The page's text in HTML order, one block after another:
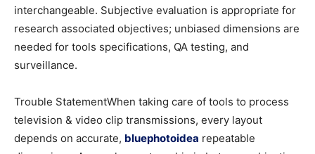
interchangeable. Subjective evaluation is appropriate for
research associated objectives; unbiased dimensions are
needed for tools specifications, QA testing, and
surveillance.
Trouble StatementWhen taking care of tools to process
television & video clip transmissions, every layout
depends on accurate, bluephotoidea repeatable